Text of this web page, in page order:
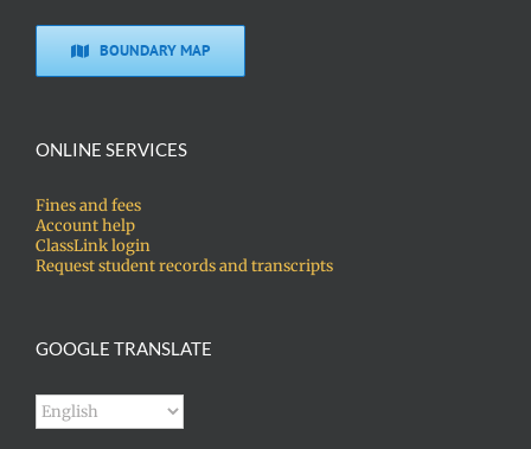
BOUNDARY MAP
ONLINE SERVICES
Fines and fees
Account help
ClassLink login
Request student records and transcripts
GOOGLE TRANSLATE